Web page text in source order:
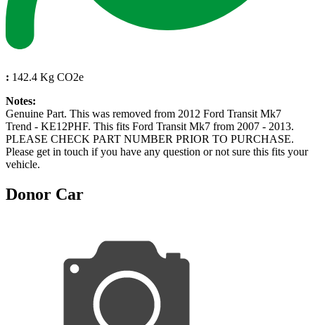
: 142.4 Kg CO2e
Notes:
Genuine Part. This was removed from 2012 Ford Transit Mk7
Trend - KE12PHF. This fits Ford Transit Mk7 from 2007 - 2013.
PLEASE CHECK PART NUMBER PRIOR TO PURCHASE.
Please get in touch if you have any question or not sure this fits your
vehicle.
Donor Car